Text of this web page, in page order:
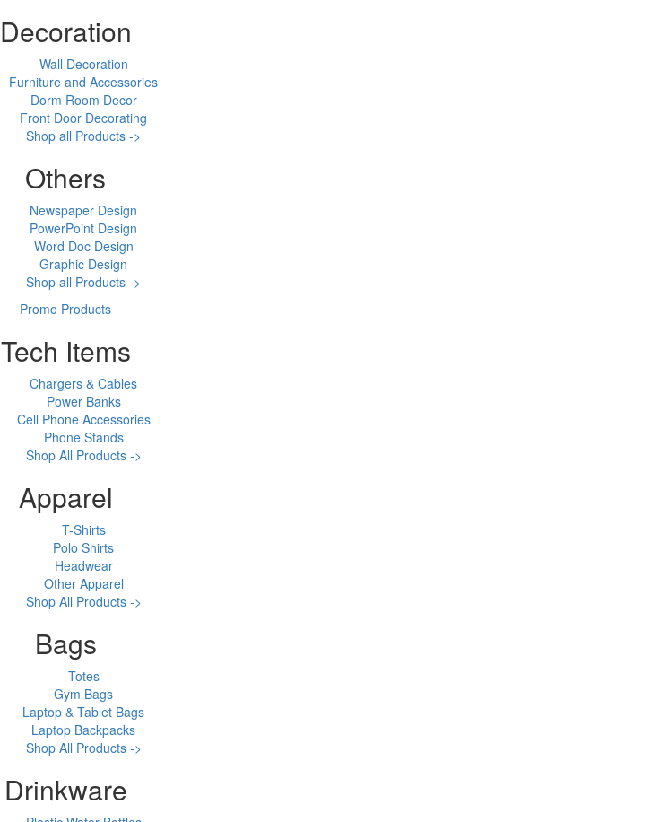
Decoration
Wall Decoration
Furniture and Accessories
Dorm Room Decor
Front Door Decorating
Shop all Products ->
Others
Newspaper Design
PowerPoint Design
Word Doc Design
Graphic Design
Shop all Products ->
Promo Products
Tech Items
Chargers & Cables
Power Banks
Cell Phone Accessories
Phone Stands
Shop All Products ->
Apparel
T-Shirts
Polo Shirts
Headwear
Other Apparel
Shop All Products ->
Bags
Totes
Gym Bags
Laptop & Tablet Bags
Laptop Backpacks
Shop All Products ->
Drinkware